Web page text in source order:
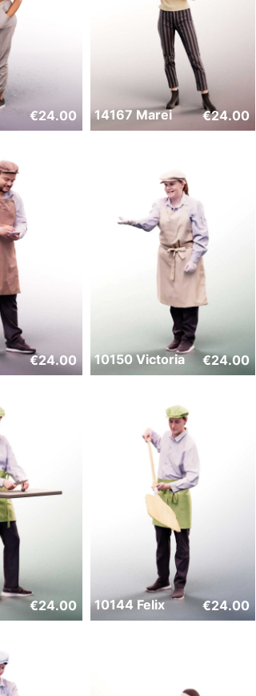
€24.00 14167 Marei €24.00
€24.00 10150 Victoria €24.00
€24.00 10144 Felix €24.00